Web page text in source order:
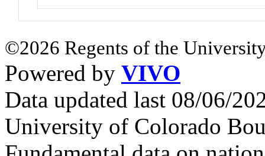
©2026 Regents of the
Powered by VIVO
Data updated last 08/06/
University of Colorado